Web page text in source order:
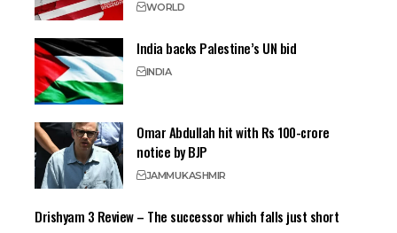
WORLD
India backs Palestine’s UN bid
INDIA
Omar Abdullah hit with Rs 100-crore
notice by BJP
JAMMUKASHMIR
Drishyam 3 Review – The successor which falls just short